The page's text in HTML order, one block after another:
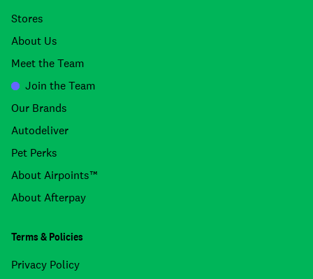
Stores
About Us
Meet the Team
Join the Team
Our Brands
Autodeliver
Pet Perks
About Airpoints™
About Afterpay
Terms & Policies
Privacy Policy